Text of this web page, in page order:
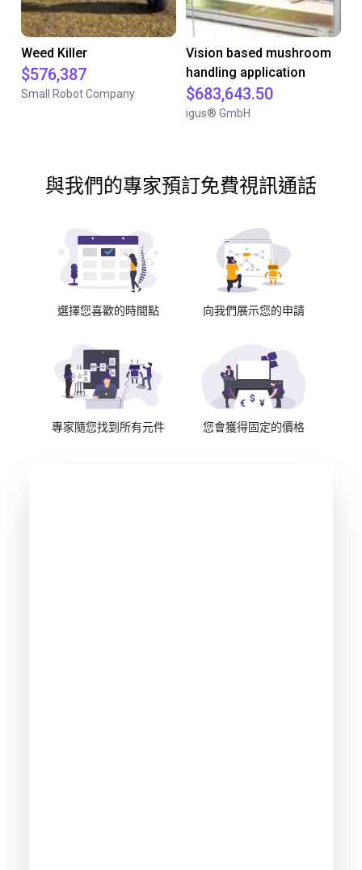
Weed Killer
$576,387
Small Robot Company
Vision based mushroom
handling application
$683,643.50
igus® GmbH
與我們的專家預訂免費視訊通話
選擇您喜歡的時間點 向我們展示您的申請
專家隨您找到所有元件 您會獲得固定的價格